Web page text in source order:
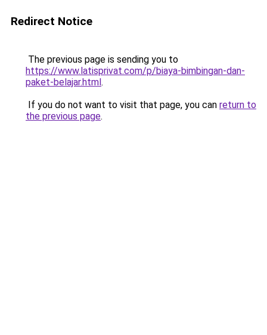
Redirect Notice
The previous page is sending you to
https://www.latisprivat.com/p/biaya-bimbingan-dan-
paket-belajar.html.
If you do not want to visit that page, you can return to
the previous page.